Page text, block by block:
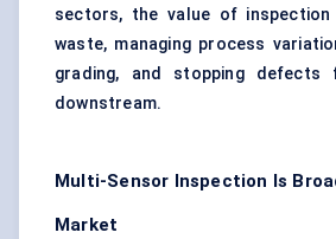
sectors, the value of inspection
waste, managing process
grading, and stopping defects
downstream.
Multi-Sensor Inspection Is
Market